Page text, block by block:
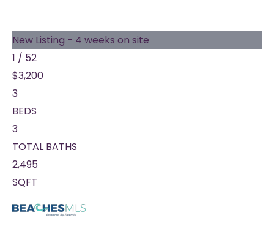
New Listing - 4 weeks on site
1 / 52
$3,200
3
BEDS
3
TOTAL BATHS
2,495
SQFT